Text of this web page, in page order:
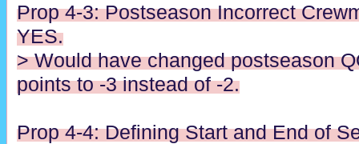
Prop 4-3: Postseason Incorrect
YES.
> Would have changed postseason
points to -3 instead of -2.
Prop 4-4: Defining Start and End of